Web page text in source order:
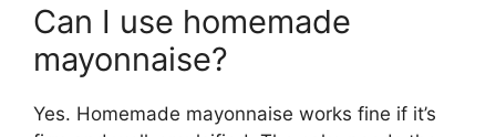
Can I use homemade
mayonnaise?
Yes. Homemade mayonnaise works fine if it’s